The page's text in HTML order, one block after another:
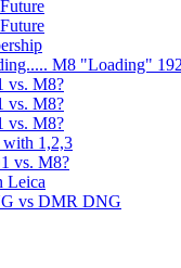
M8 "Loading"
vs. M8?
vs. M8?
vs. M8?
1,2,3
vs. M8?
Leica
vs DMR DNG